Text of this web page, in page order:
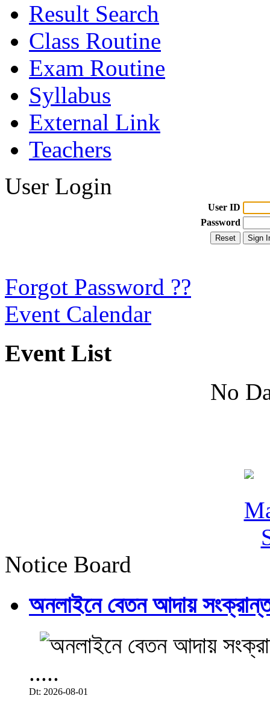
Result Search
Class Routine
Exam Routine
Syllabus
External Link
Teachers
User Login
User ID
Password
Forgot Password ??
Event Calendar
Event List
No
Notice Board
অনলাইনে বেতন আদায়
.....
Dt: 2026-08-01